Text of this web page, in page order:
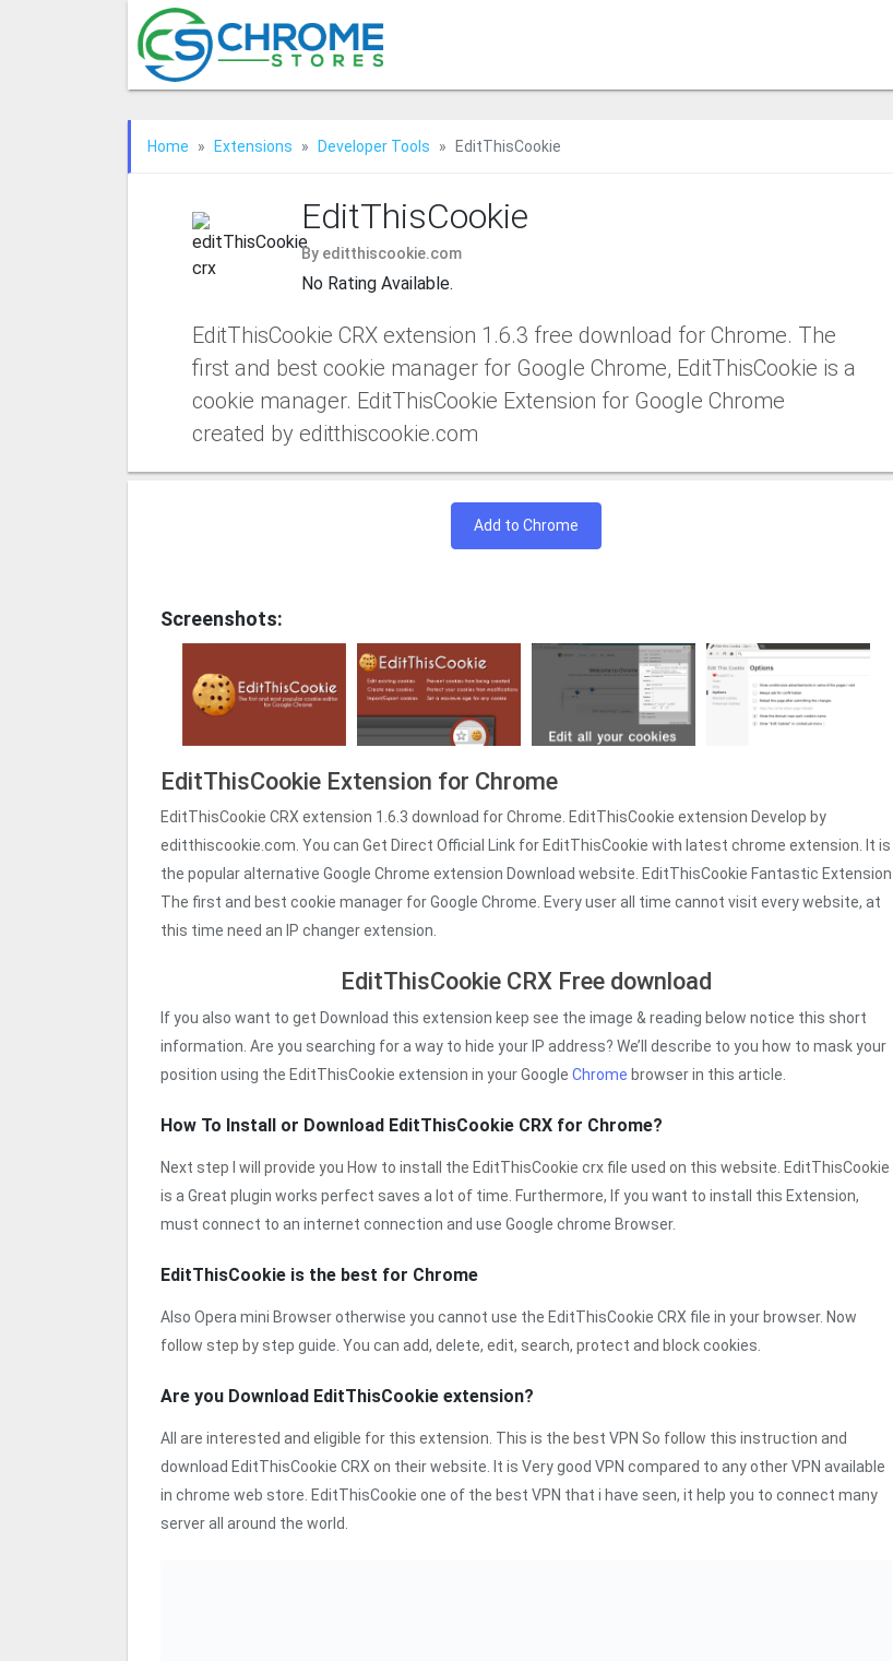
Home Extensions Developer Tools EditThisCookie
EditThisCookie
By editthiscookie.com
No Rating Available.
EditThisCookie CRX extension 1.6.3 free download for Chrome. The
first and best cookie manager for Google Chrome, EditThisCookie is a
cookie manager. EditThisCookie Extension for Google Chrome
created by editthiscookie.com
Add to Chrome
Screenshots:
EditThisCookie Extension for Chrome
EditThisCookie CRX extension 1.6.3 download for Chrome. EditThisCookie extension Develop by
editthiscookie.com. You can Get Direct Official Link for EditThisCookie with latest chrome extension. It is
the popular alternative Google Chrome extension Download website. EditThisCookie Fantastic Extension
The first and best cookie manager for Google Chrome. Every user all time cannot visit every website, at
this time need an IP changer extension.
EditThisCookie CRX Free download
If you also want to get Download this extension keep see the image & reading below notice this short
information. Are you searching for a way to hide your IP address? We’ll describe to you how to mask your
position using the EditThisCookie extension in your Google Chrome browser in this article.
How To Install or Download EditThisCookie CRX for Chrome?
Next step I will provide you How to install the EditThisCookie crx file used on this website. EditThisCookie
is a Great plugin works perfect saves a lot of time. Furthermore, If you want to install this Extension,
must connect to an internet connection and use Google chrome Browser.
EditThisCookie is the best for Chrome
Also Opera mini Browser otherwise you cannot use the EditThisCookie CRX file in your browser. Now
follow step by step guide. You can add, delete, edit, search, protect and block cookies.
Are you Download EditThisCookie extension?
All are interested and eligible for this extension. This is the best VPN So follow this instruction and
download EditThisCookie CRX on their website. It is Very good VPN compared to any other VPN available
in chrome web store. EditThisCookie one of the best VPN that i have seen, it help you to connect many
server all around the world.